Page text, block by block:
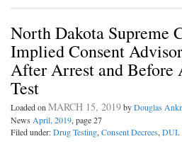
North Dakota Supreme
Implied Consent
After Arrest and Before
Test
Loaded onMARCH 15, 2019byDouglas
News April, 2019, page 27
Filed under:Drug Testing,Consent Decrees,DUI.